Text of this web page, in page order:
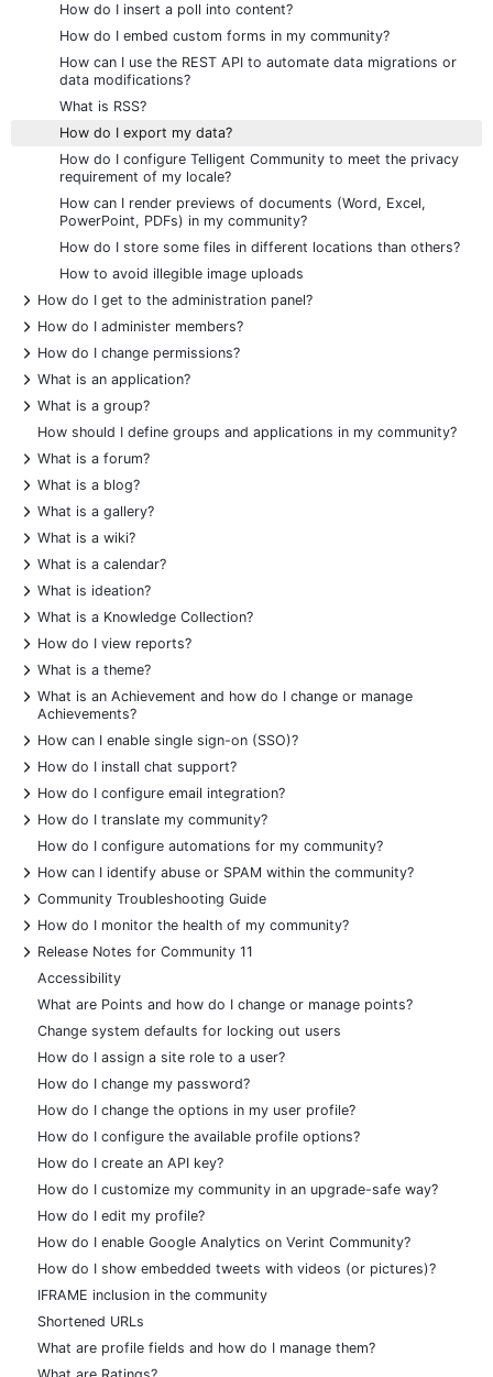
How do I insert a poll into content?
How do I embed custom forms in my community?
How can I use the REST API to automate data migrations or
data modifications?
What is RSS?
How do I export my data?
How do I configure Telligent Community to meet the privacy
requirement of my locale?
How can I render previews of documents (Word, Excel,
PowerPoint, PDFs) in my community?
How do I store some files in different locations than others?
How to avoid illegible image uploads
+
How do I get to the administration panel?
+
How do I administer members?
+
How do I change permissions?
+
What is an application?
+
What is a group?
How should I define groups and applications in my community?
+
What is a forum?
+
What is a blog?
+
What is a gallery?
+
What is a wiki?
+
What is a calendar?
+
What is ideation?
+
What is a Knowledge Collection?
+
How do I view reports?
+
What is a theme?
+
What is an Achievement and how do I change or manage
Achievements?
+
How can I enable single sign-on (SSO)?
+
How do I install chat support?
+
How do I configure email integration?
+
How do I translate my community?
How do I configure automations for my community?
+
How can I identify abuse or SPAM within the community?
+
Community Troubleshooting Guide
+
How do I monitor the health of my community?
+
Release Notes for Community 11
Accessibility
What are Points and how do I change or manage points?
Change system defaults for locking out users
How do I assign a site role to a user?
How do I change my password?
How do I change the options in my user profile?
How do I configure the available profile options?
How do I create an API key?
How do I customize my community in an upgrade-safe way?
How do I edit my profile?
How do I enable Google Analytics on Verint Community?
How do I show embedded tweets with videos (or pictures)?
IFRAME inclusion in the community
Shortened URLs
What are profile fields and how do I manage them?